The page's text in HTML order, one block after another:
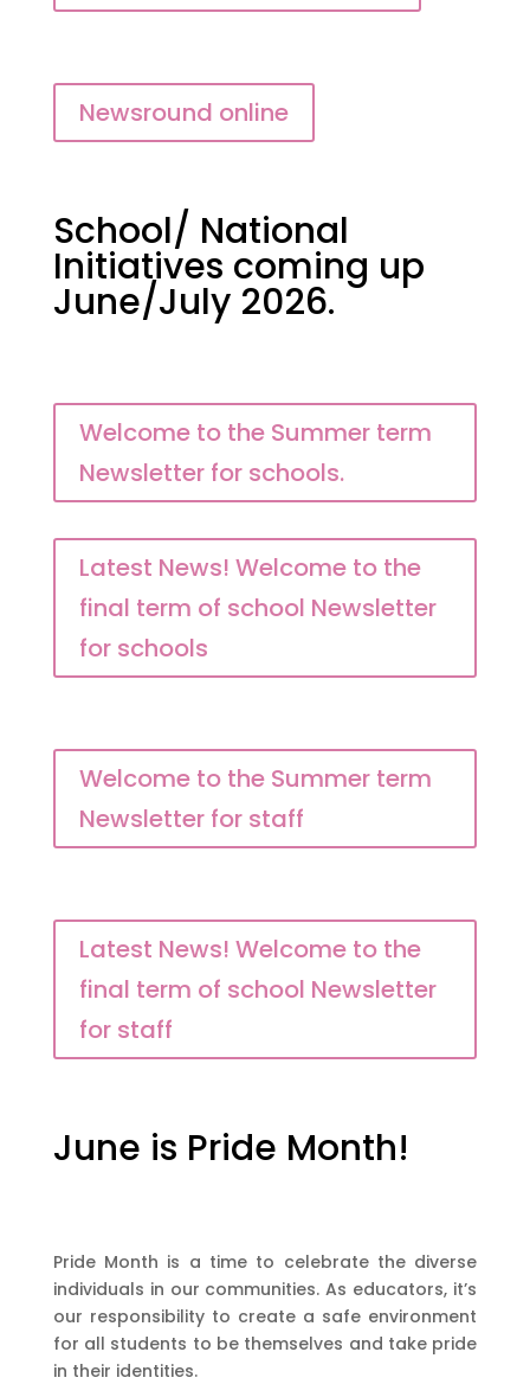
Newsround online
School/ National
Initiatives coming up
June/July 2026.
Welcome to the Summer term
Newsletter for schools.
Latest News! Welcome to the
final term of school Newsletter
for schools
Welcome to the Summer term
Newsletter for staff
Latest News! Welcome to the
final term of school Newsletter
for staff
June is Pride Month!
Pride Month is a time to celebrate the diverse
individuals in our communities. As educators, it’s
our responsibility to create a safe environment
for all students to be themselves and take pride
in their identities.